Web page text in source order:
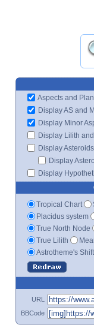
Aspects and
Display AS and
Display Minor
Display Lilith
Display Asteroids
Display
Display
Tropical Chart
Placidus system
True North Node
True Lilith
Astrotheme's
URL
BBCode